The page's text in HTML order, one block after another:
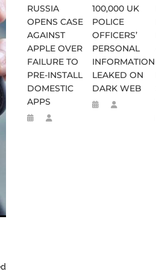
RUSSIA
OPENS CASE
AGAINST
APPLE OVER
FAILURE TO
PRE-INSTALL
DOMESTIC
APPS
100,000 UK
POLICE
OFFICERS’
PERSONAL
INFORMATION
LEAKED ON
DARK WEB